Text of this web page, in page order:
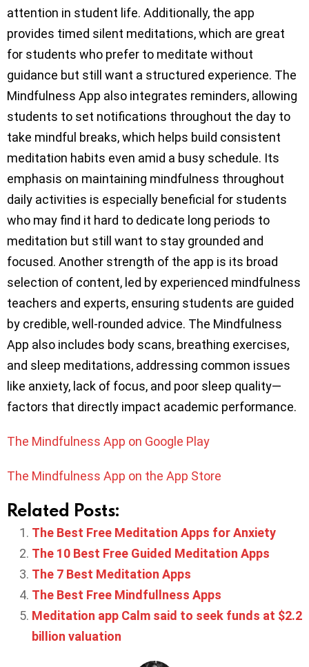
attention in student life. Additionally, the app
provides timed silent meditations, which are great
for students who prefer to meditate without
guidance but still want a structured experience. The
Mindfulness App also integrates reminders, allowing
students to set notifications throughout the day to
take mindful breaks, which helps build consistent
meditation habits even amid a busy schedule. Its
emphasis on maintaining mindfulness throughout
daily activities is especially beneficial for students
who may find it hard to dedicate long periods to
meditation but still want to stay grounded and
focused. Another strength of the app is its broad
selection of content, led by experienced mindfulness
teachers and experts, ensuring students are guided
by credible, well-rounded advice. The Mindfulness
App also includes body scans, breathing exercises,
and sleep meditations, addressing common issues
like anxiety, lack of focus, and poor sleep quality—
factors that directly impact academic performance.
The Mindfulness App on Google Play
The Mindfulness App on the App Store
Related Posts:
The Best Free Meditation Apps for Anxiety
The 10 Best Free Guided Meditation Apps
The 7 Best Meditation Apps
The Best Free Mindfullness Apps
Meditation app Calm said to seek funds at $2.2
billion valuation